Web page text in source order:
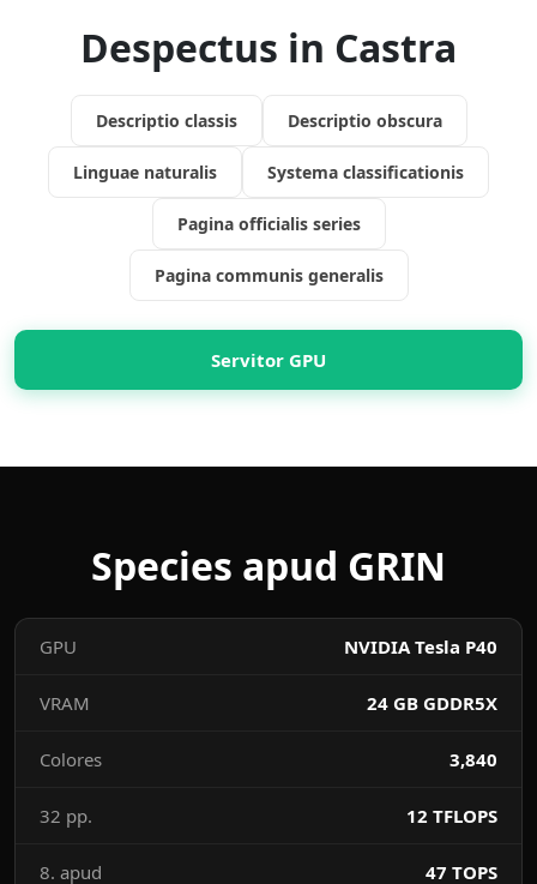
Despectus in Castra
Descriptio classis Descriptio obscura
Linguae naturalis Systema classificationis
Pagina officialis series
Pagina communis generalis
Servitor GPU
Species apud GRIN
GPU NVIDIA Tesla P40
VRAM 24 GB GDDR5X
Colores 3,840
32 pp. 12 TFLOPS
8. apud 47 TOPS